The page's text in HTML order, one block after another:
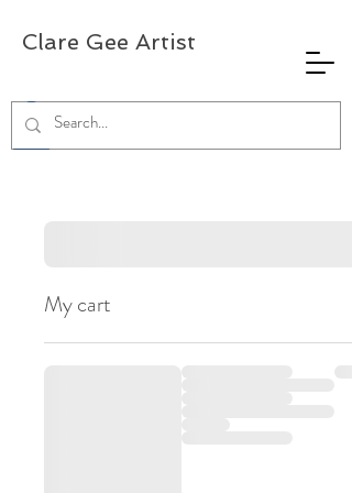
Clare Gee Artist
My cart